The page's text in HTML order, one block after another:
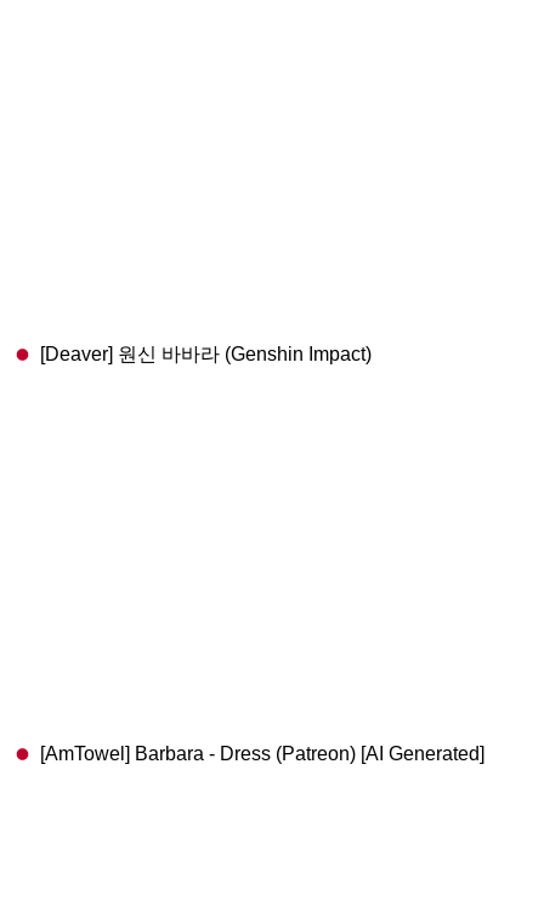
[Deaver] 원신 바바라 (Genshin Impact)
[AmTowel] Barbara - Dress (Patreon) [AI Generated]